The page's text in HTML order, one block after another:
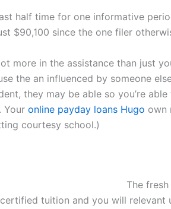
half time for one informative
$90,100 since the one filer
more in the assistance than just
the an influenced by someone
they may be able so you’re
Your online payday loans Hugo own
courtesy school.)
The
tuition and you will